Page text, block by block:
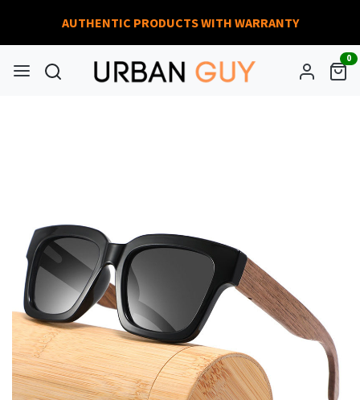
AUTHENTIC PRODUCTS WITH WARRANTY
0